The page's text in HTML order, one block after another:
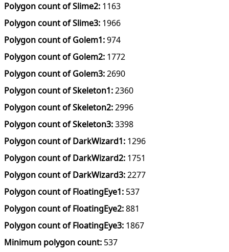
Polygon count of Slime2: 1163
Polygon count of Slime3: 1966
Polygon count of Golem1:974
Polygon count of Golem2: 1772
Polygon count of Golem3:2690
Polygon count of Skeleton1:2360
Polygon count of Skeleton2:2996
Polygon count of Skeleton3:3398
Polygon count of DarkWizard1: 1296
Polygon count of DarkWizard2: 1751
Polygon count of DarkWizard3:2277
Polygon count of FloatingEye1: 537
Polygon count of FloatingEye2:881
Polygon count of FloatingEye3: 1867
Minimum polygon count: 537